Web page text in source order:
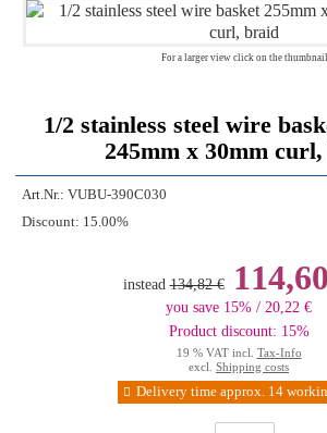
For a larger view click on the thumbnail
1/2 stainless steel wire
245mm x 30mm
Art.Nr.: VUBU-390C030
Discount: 15.00%
instead 134,82 €
you save 15% / 20,22 €
Product discount: 15%
19 % VAT incl. Tax-Info
excl. Shipping costs
Delivery time approx. 14